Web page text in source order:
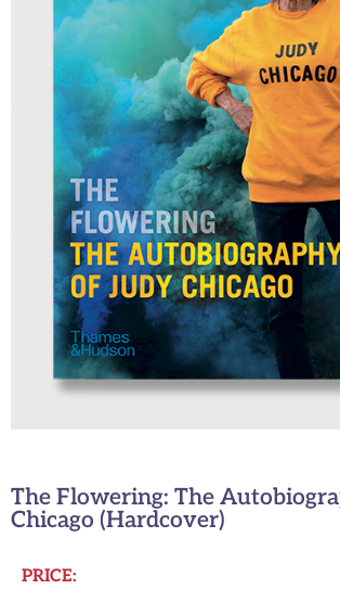
The Flowering: The
Chicago (Hardcover)
PRICE: